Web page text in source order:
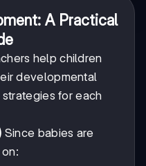
A Practical
help children
developmental
for each
Since babies are